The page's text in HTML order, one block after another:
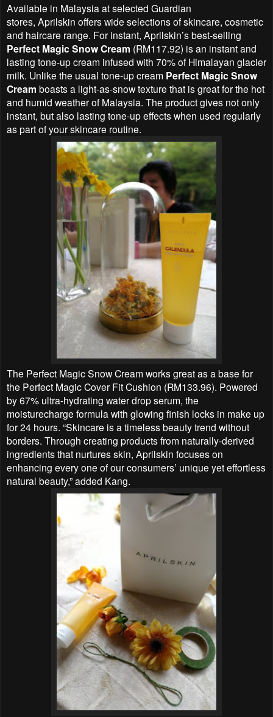
Available in Malaysia at selected Guardian
stores, Aprilskin offerswide selections of skincare, cosmetic
and haircare range. For instant, Aprilskin’s best-selling
Perfect Magic Snow Cream (RM117.92) is an instant and
lasting tone-up cream infused with 70% of Himalayan glacier
milk. Unlike the usual tone-up cream Perfect Magic Snow
Cream boasts a light-as-snow texture that is great for the hot
and humid weather of Malaysia. The product gives not only
instant, but also lasting tone-up effects when used regularly
as part of your skincare routine.
The Perfect Magic Snow Cream works great as a base for
the Perfect Magic Cover Fit Cushion (RM133.96). Powered
by 67% ultra-hydrating water drop serum, the
moisturecharge formula with glowing finish locks in make up
for 24 hours. “Skincare is a timeless beauty trend without
borders. Through creating products from naturally-derived
ingredients that nurtures skin, Aprilskin focuses on
enhancing every one of our consumers’ unique yet effortless
natural beauty,” added Kang.